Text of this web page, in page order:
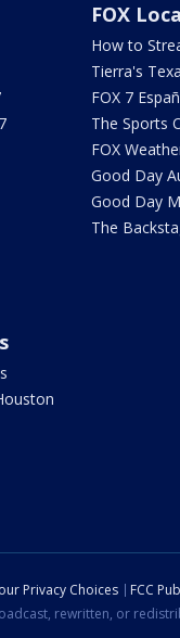
FOX
How to
Tierra's
FOX 7
The Sports
FOX
Good Day
Good Day
The
Privacy Choices FCC
rewritten, or